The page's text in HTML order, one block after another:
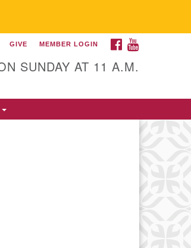
M-F 9 a.m. to
FACEBOOK
GIVE MEMBER LOGIN
SUNDAY AT 11 A.M.